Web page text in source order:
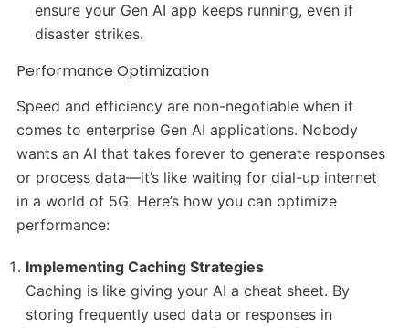
ensure your Gen AI app keeps running, even if
disaster strikes.
Performance Optimization
Speed and efficiency are non-negotiable when it
comes to enterprise Gen AI applications. Nobody
wants an AI that takes forever to generate responses
or process data—it’s like waiting for dial-up internet
in a world of 5G. Here’s how you can optimize
performance:
Implementing Caching Strategies
Caching is like giving your AI a cheat sheet. By
storing frequently used data or responses in